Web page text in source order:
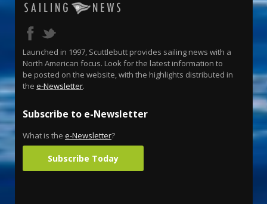
Launched in 1997, Scuttlebutt provides sailing news with a
North American focus. Look for the latest information to
be posted on the website, with the highlights distributed in
the e-Newsletter.
Subscribe to e-Newsletter
What is the e-Newsletter?
Subscribe Today